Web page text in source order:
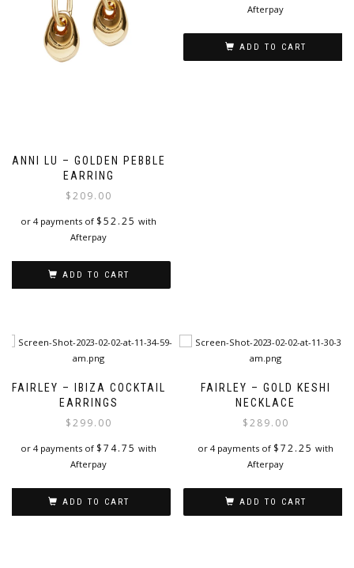
ANNI LU – GOLDEN PEBBLE
EARRING
$209.00
or 4 payments of $52.25 with
Afterpay
ADD TO CART
Afterpay
ADD TO CART
FAIRLEY – IBIZA COCKTAIL
EARRINGS
$299.00
or 4 payments of $74.75 with
Afterpay
ADD TO CART
FAIRLEY – GOLD KESHI
NECKLACE
$289.00
or 4 payments of $72.25 with
Afterpay
ADD TO CART